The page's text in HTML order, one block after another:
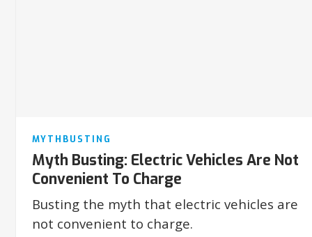
MYTHBUSTING
Myth Busting: Electric Vehicles Are Not
Convenient To Charge
Busting the myth that electric vehicles are
not convenient to charge.